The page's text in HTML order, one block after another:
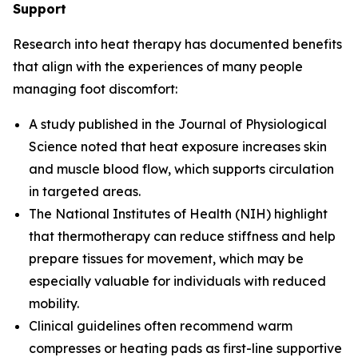
Support
Research into heat therapy has documented benefits
that align with the experiences of many people
managing foot discomfort:
A study published in the Journal of Physiological
Science noted that heat exposure increases skin
and muscle blood flow, which supports circulation
in targeted areas.
The National Institutes of Health (NIH) highlight
that thermotherapy can reduce stiffness and help
prepare tissues for movement, which may be
especially valuable for individuals with reduced
mobility.
Clinical guidelines often recommend warm
compresses or heating pads as first-line supportive